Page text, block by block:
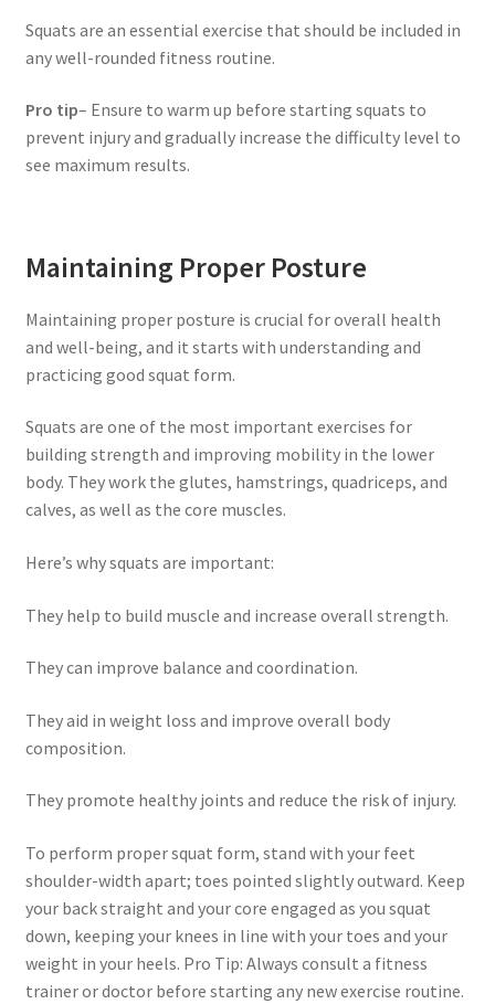
Squats are an essential exercise that should be included in
any well-rounded fitness routine.
Pro tip– Ensure to warm up before starting squats to
prevent injury and gradually increase the difficulty level to
see maximum results.
Maintaining Proper Posture
Maintaining proper posture is crucial for overall health
and well-being, and it starts with understanding and
practicing good squat form.
Squats are one of the most important exercises for
building strength and improving mobility in the lower
body. They work the glutes, hamstrings, quadriceps, and
calves, as well as the core muscles.
Here’s why squats are important:
They help to build muscle and increase overall strength.
They can improve balance and coordination.
They aid in weight loss and improve overall body
composition.
They promote healthy joints and reduce the risk of injury.
To perform proper squat form, stand with your feet
shoulder-width apart; toes pointed slightly outward. Keep
your back straight and your core engaged as you squat
down, keeping your knees in line with your toes and your
weight in your heels. Pro Tip: Always consult a fitness
trainer or doctor before starting any new exercise routine.